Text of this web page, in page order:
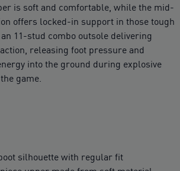
is soft and comfortable, while the mid-
offers locked-in support in those tough
11-stud combo outsole delivering
releasing foot pressure and
into the ground during explosive
game.
silhouette with regular fit